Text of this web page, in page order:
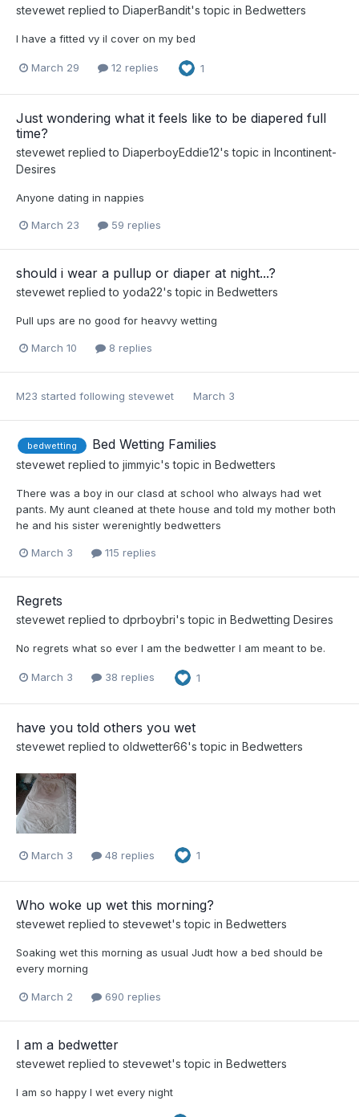
stevewet replied to DiaperBandit's topic in Bedwetters
I have a fitted vy il cover on my bed
March 29 12 replies 1
Just wondering what it feels like to be diapered full
time?
stevewet replied to DiaperboyEddie12's topic in Incontinent-
Desires
Anyone dating in nappies
March 23 59 replies
should i wear a pullup or diaper at night...?
stevewet replied to yoda22's topic in Bedwetters
Pull ups are no good for heavvy wetting
March 10 8 replies
M23 started following stevewet March 3
bedwetting Bed Wetting Families
stevewet replied to jimmyic's topic in Bedwetters
There was a boy in our clasd at school who always had wet
pants. My aunt cleaned at thete house and told my mother both
he and his sister werenightly bedwetters
March 3 115 replies
Regrets
stevewet replied to dprboybri's topic in Bedwetting Desires
No regrets what so ever I am the bedwetter I am meant to be.
March 3 38 replies 1
have you told others you wet
stevewet replied to oldwetter66's topic in Bedwetters
March 3 48 replies 1
Who woke up wet this morning?
stevewet replied to stevewet's topic in Bedwetters
Soaking wet this morning as usual Judt how a bed should be
every morning
March 2 690 replies
I am a bedwetter
stevewet replied to stevewet's topic in Bedwetters
I am so happy I wet every night